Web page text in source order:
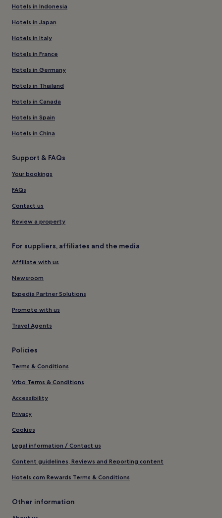
Hotels in Indonesia
Hotels in Japan
Hotels in Italy
Hotels in France
Hotels in Germany
Hotels in Thailand
Hotels in Canada
Hotels in Spain
Hotels in China
Support & FAQs
Your bookings
FAQs
Contact us
Review a property
For suppliers, affiliates and the media
Affiliate with us
Newsroom
Expedia Partner Solutions
Promote with us
Travel Agents
Policies
Terms & Conditions
Vrbo Terms & Conditions
Accessibility
Privacy
Cookies
Legal information / Contact us
Content guidelines, Reviews and Reporting content
Hotels.com Rewards Terms & Conditions
Other information